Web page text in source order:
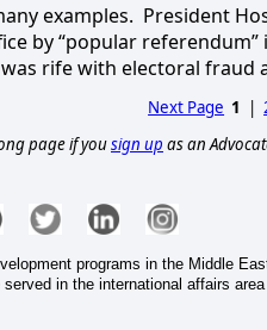
examples. President
by “popular
rife with electoral fraud
Next Page 1 |
page if yousign up as an
programs in the Middle
in the international affairs